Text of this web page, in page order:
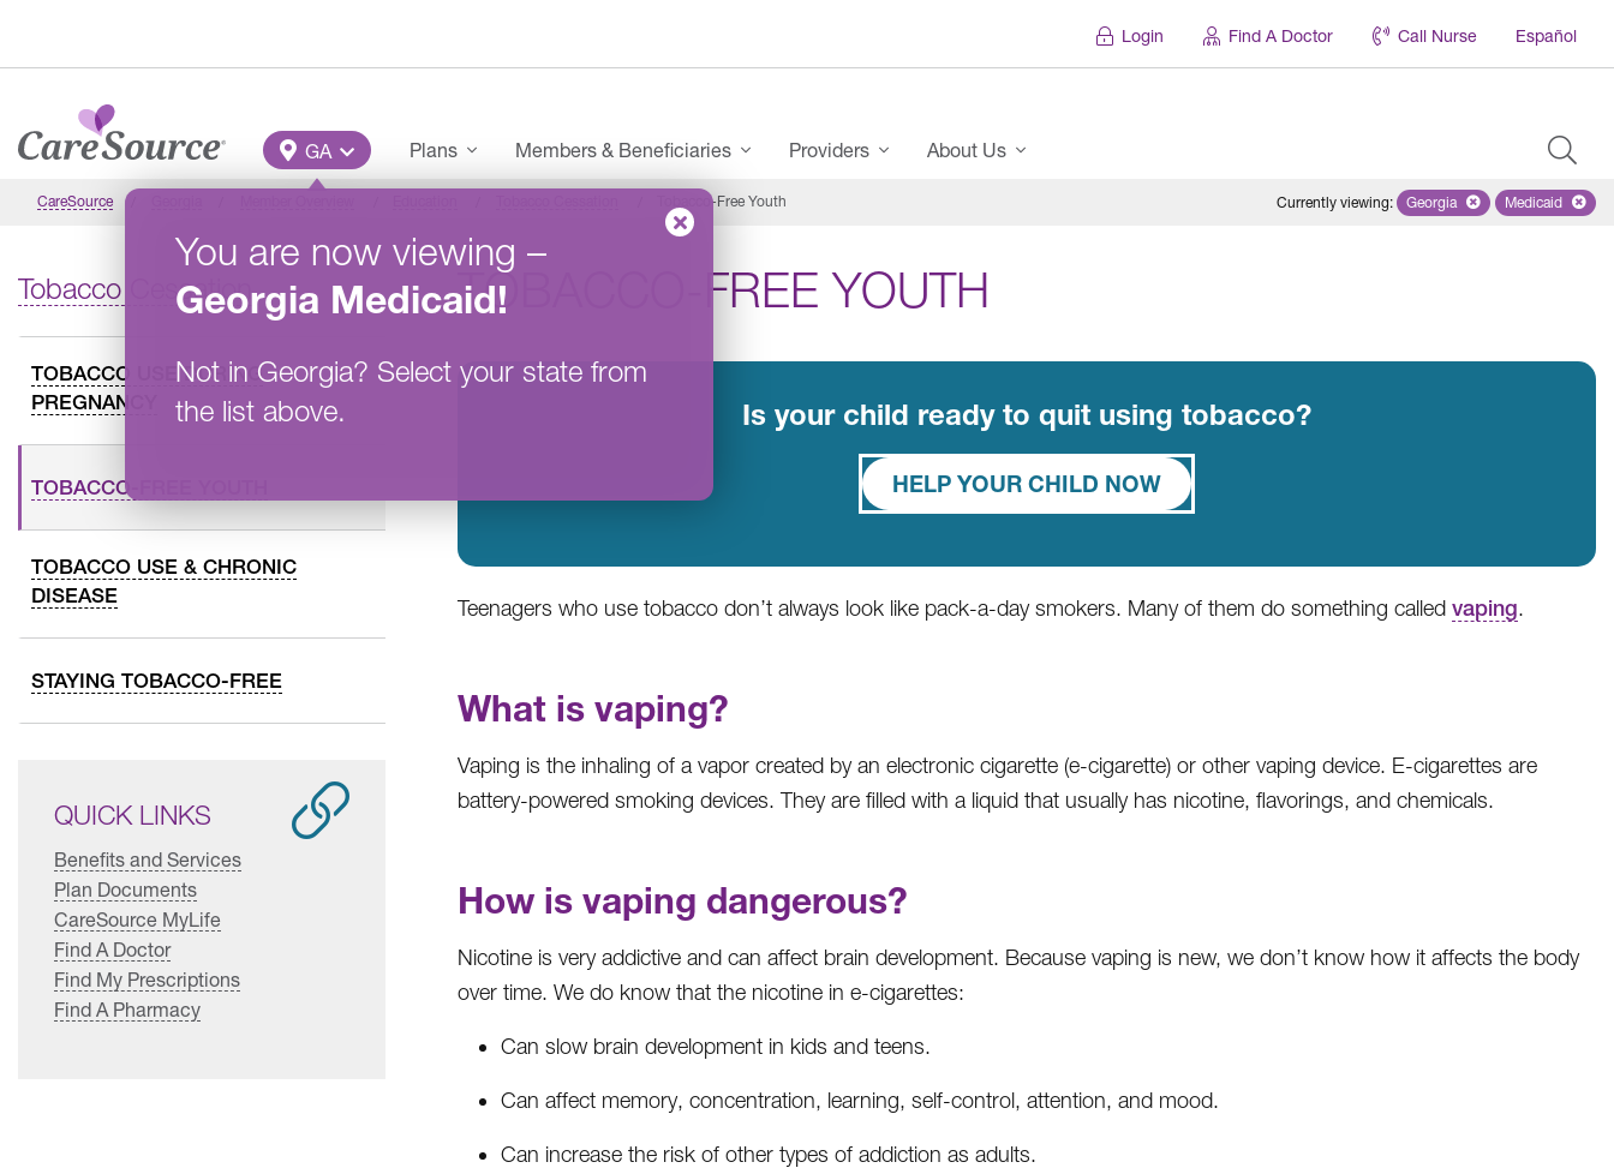
Login Find A Doctor Call Nurse Español
Main Menu
GA
You are now viewing –
Georgia Medicaid!
Not in Georgia? Select your state from
the list above.
Plans Members & Beneficiaries Providers About Us
CareSource Tobacco-Free Youth Currently viewing: Remove selected state
Georgia Remove
Medicaid
Tobacco Cessation
TOBACCO USE DURING
PREGNANCY
TOBACCO-FREE YOUTH
TOBACCO USE & CHRONIC
DISEASE
STAYING TOBACCO-FREE
QUICK LINKS
Benefits and Services
Plan Documents
CareSource MyLife
Find A Doctor
Find My Prescriptions
Find A Pharmacy
TOBACCO-FREE YOUTH
Is your child ready to quit using tobacco?
HELP YOUR CHILD NOW
Teenagers who use tobacco don’t always look like pack-a-day smokers. Many of them do something called vaping.
What is vaping?
Vaping is the inhaling of a vapor created by an electronic cigarette (e-cigarette) or other vaping device. E-cigarettes are
battery-powered smoking devices. They are filled with a liquid that usually has nicotine, flavorings, and chemicals.
How is vaping dangerous?
Nicotine is very addictive and can affect brain development. Because vaping is new, we don’t know how it affects the body
over time. We do know that the nicotine in e-cigarettes:
Can slow brain development in kids and teens.
Can affect memory, concentration, learning, self-control, attention, and mood.
Can increase the risk of other types of addiction as adults.